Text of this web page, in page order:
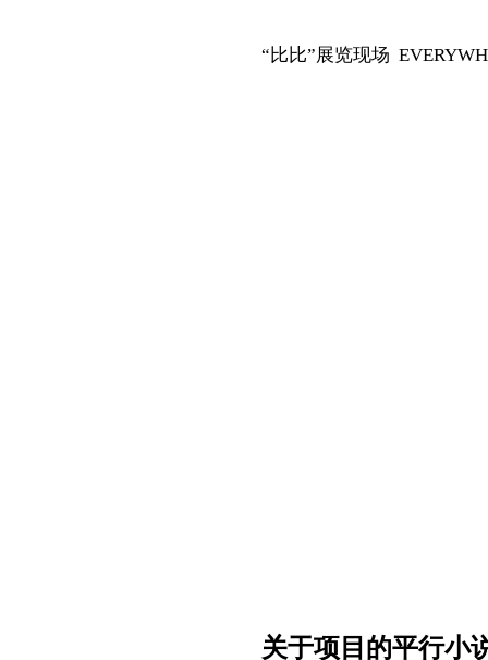
“比比”展览现场
关于项目的平行小